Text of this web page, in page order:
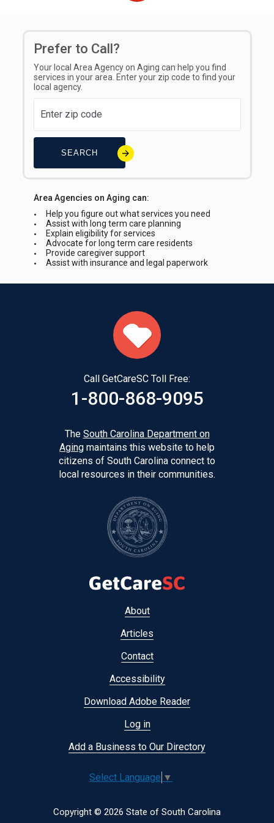
Prefer to Call?
Your local Area Agency on Aging can help you find
services in your area. Enter your zip code to find your
local agency.
SEARCH
Area Agencies on Aging can:
Help you figure out what services you need
Assist with long term care planning
Explain eligibility for services
Advocate for long term care residents
Provide caregiver support
Assist with insurance and legal paperwork
Call GetCareSC Toll Free:
1-800-868-9095
The South Carolina Department on
Aging maintains this website to help
citizens of South Carolina connect to
local resources in their communities.
About
Articles
Contact
Accessibility
Download Adobe Reader
Log in
Add a Business to Our Directory
Select Language ▼
Copyright © 2026 State of South Carolina